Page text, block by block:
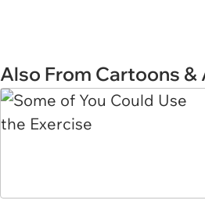
Also From Cartoons &